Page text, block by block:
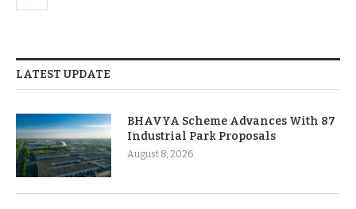
LATEST UPDATE
BHAVYA Scheme Advances With 87
Industrial Park Proposals
August 8, 2026